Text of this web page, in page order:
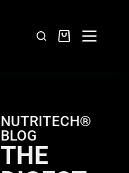
NUTRITECH®
BLOG
THE